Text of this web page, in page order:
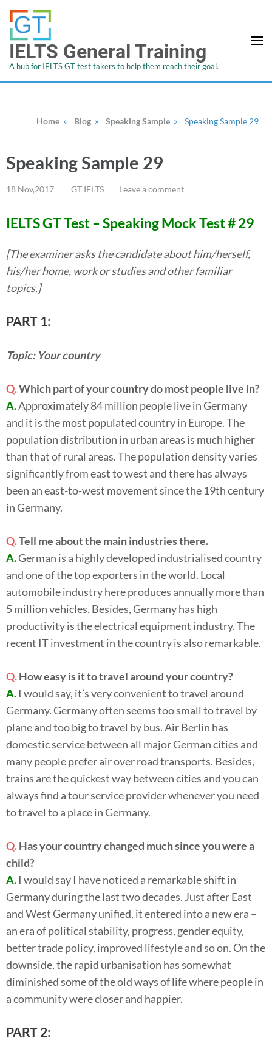
IELTS General Training
A hub for IELTS GT test takers to help them reach their goal.
Home » Blog » Speaking Sample » Speaking Sample 29
Speaking Sample 29
18 Nov,2017 GT IELTS Leave a comment
IELTS GT Test – Speaking Mock Test #29
[The examiner asks the candidate about him/herself,
his/her home, work or studies and other familiar
topics.]
PART 1:
Topic: Your country
Q.Which part of your country do most people live in?
A.Approximately 84 million people live in Germany
and it is the most populated country in Europe. The
population distribution in urban areas is much higher
than that of rural areas. The population density varies
significantly from east to west and there has always
been an east-to-west movement since the 19th century
in Germany.
Q.Tell me about the main industries there.
A.German is a highly developed industrialised country
and one of the top exporters in the world. Local
automobile industry here produces annually more than
5 million vehicles. Besides, Germany has high
productivity is the electrical equipment industry. The
recent IT investment in the country is also remarkable.
Q.How easy is it to travel around your country?
A. I would say, it’s very convenient to travel around
Germany. Germany often seems too small to travel by
plane and too big to travel by bus. Air Berlin has
domestic service between all major German cities and
many people prefer air over road transports. Besides,
trains are the quickest way between cities and you can
always find a tour service provider whenever you need
to travel to a place in Germany.
Q.Has your country changed much since you were a
child?
A. I would say I have noticed a remarkable shift in
Germany during the last two decades. Just after East
and West Germany unified, it entered into a new era –
an era of political stability, progress, gender equity,
better trade policy, improved lifestyle and so on. On the
downside, the rapid urbanisation has somewhat
diminished some of the old ways of life where people in
a community were closer and happier.
PART 2: